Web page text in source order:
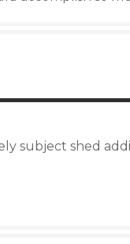
subject shed